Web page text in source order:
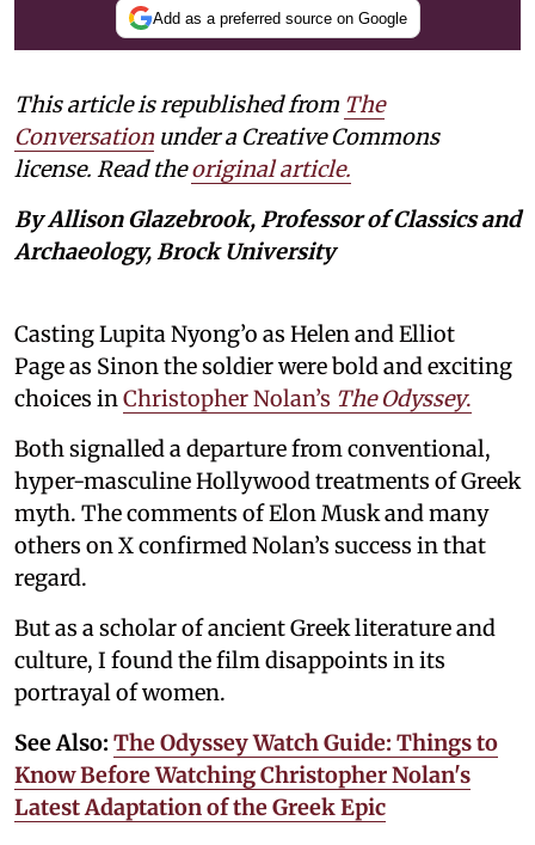
Add as a preferred source on Google
This article is republished from The
Conversation under a Creative Commons
license. Read theoriginal article.
By Allison Glazebrook, Professor of Classics and
Archaeology, Brock University
Casting Lupita Nyong’o as Helen and Elliot
Page as Sinon the soldier were bold and exciting
choices inChristopher Nolan’s The Odyssey.
Both signalled a departure from conventional,
hyper-masculine Hollywood treatments of Greek
myth. The comments of Elon Musk and many
others on X confirmed Nolan’s success in that
regard.
But as a scholar of ancient Greek literature and
culture, I found the film disappoints in its
portrayal of women.
See Also: The Odyssey Watch Guide: Things to
Know Before Watching Christopher Nolan's
Latest Adaptation of the Greek Epic